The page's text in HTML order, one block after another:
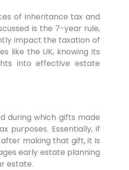
of inheritance tax and
is the 7-year rule,
impact the taxation of
like the UK, knowing its
into effective estate
during which gifts made
purposes. Essentially, if
making that gift, it is
early estate planning
estate.